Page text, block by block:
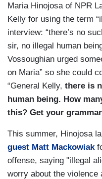
Maria Hinojosa of NPR
Kelly for using the term
interview: “there’s no
sir, no illegal human
Vossoughian urged
on Maria” so she could
“General Kelly, there is
human being. How
this? Get your
This summer, Hinojosa
guest Matt Mackowiak
offense, saying "illegal
worry about the violence